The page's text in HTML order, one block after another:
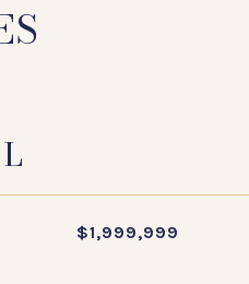
$1,999,999